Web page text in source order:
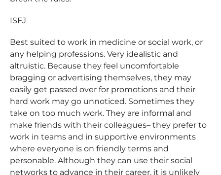
ISFJ
Best suited to work in medicine or social work, or
any helping professions. Very idealistic and
altruistic. Because they feel uncomfortable
bragging or advertising themselves, they may
easily get passed over for promotions and their
hard work may go unnoticed. Sometimes they
take on too much work. They are informal and
make friends with their colleagues– they prefer to
work in teams and in supportive environments
where everyone is on friendly terms and
personable. Although they can use their social
networks to advance in their career, it is unlikely